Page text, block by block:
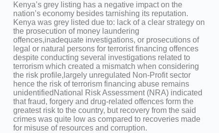
Kenya’s grey listing has a negative impact on the
nation’s economy besides tarnishing its reputation.
Kenya was grey listed due to: lack of a clear strategy on
the prosecution of money laundering
offences,inadequate investigations, or prosecutions of
legal or natural persons for terrorist financing offences
despite conducting several investigations related to
terrorism which created a mismatch when considering
the risk profile,largely unregulated Non-Profit sector
hence the risk of terrorism financing abuse remains
unidentifiedNational Risk Assessment (NRA) indicated
that fraud, forgery and drug-related offences form the
greatest risk to the country, but recovery from the said
crimes was quite low as compared to recoveries made
for misuse of resources and corruption.